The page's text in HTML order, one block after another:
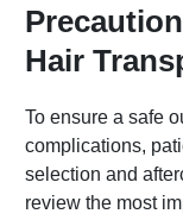
Hair
To ensure a safe
complications,
selection and
review the most